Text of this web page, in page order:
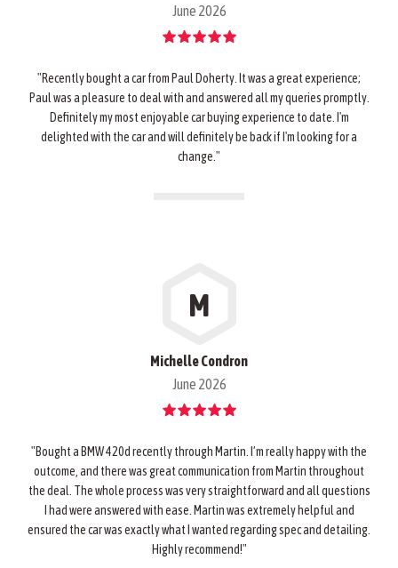
June 2026
"Recently bought a car from Paul Doherty. It was a great experience;
Paul was a pleasure to deal with and answered all my queries promptly.
Definitely my most enjoyable car buying experience to date. I'm
delighted with the car and will definitely be back if I'm looking for a
change."
M
Michelle Condron
June 2026
"Bought a BMW 420d recently through Martin. I’m really happy with the
outcome, and there was great communication from Martin throughout
the deal. The whole process was very straightforward and all questions
I had were answered with ease. Martin was extremely helpful and
ensured the car was exactly what I wanted regarding spec and detailing.
Highly recommend!"